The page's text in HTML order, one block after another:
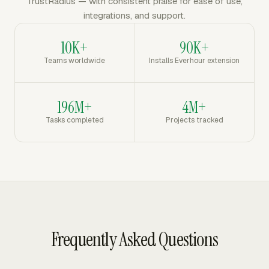
integrations, and support.
10K+
Teams worldwide
90K+
Installs Everhour extension
196M+
Tasks completed
4M+
Projects tracked
Frequently Asked Questions